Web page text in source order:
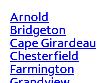
Arnold
Bridgeton
Cape Girardeau
Chesterfield
Farmington